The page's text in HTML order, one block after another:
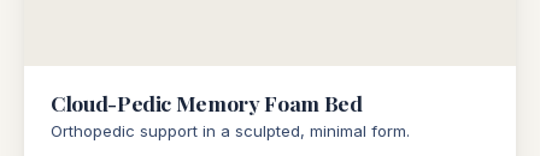
Cloud-Pedic Memory Foam Bed
Orthopedic support in a sculpted, minimal form.